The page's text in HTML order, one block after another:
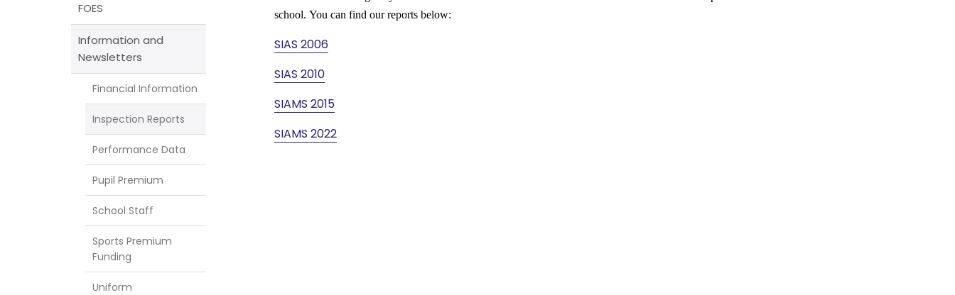
FOES
Information and
Newsletters
Financial Information
Inspection Reports
Performance Data
Pupil Premium
School Staff
Sports Premium
Funding
Uniform
school. You can find our reports below:
SIAS 2006
SIAS 2010
SIAMS 2015
SIAMS 2022